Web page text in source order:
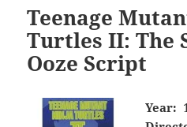
Teenage
Turtles II: The
Ooze Script
Year: